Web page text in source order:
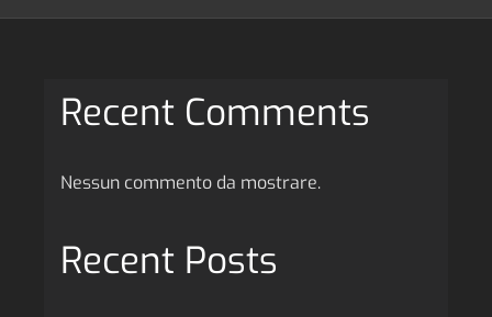
Recent Comments
Nessun commento da mostrare.
Recent Posts